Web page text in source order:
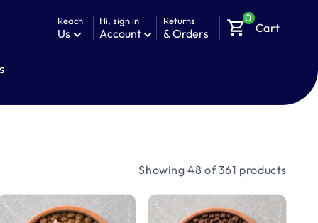
Reach
Us
Hi, sign in
Account
Returns
& Orders shopping_cart0
Cart
Showing 48 of 361 products